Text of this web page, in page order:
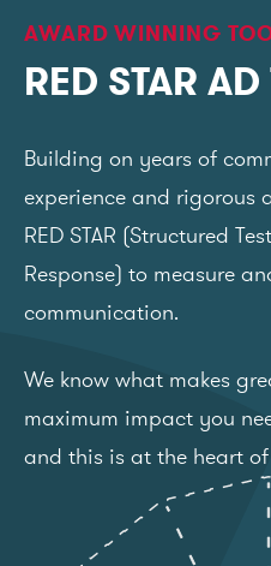
AWARD WINNING
RED STAR
Building on years of
experience and rigorous
RED STAR (Structured
Response) to measure
communication.
We know what makes
maximum impact you
and this is at the heart